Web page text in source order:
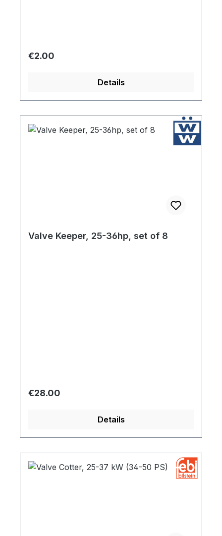
Regular price:
€2.00
Details
Valve Keeper, 25-36hp, set of 8
Regular price:
€28.00
Details